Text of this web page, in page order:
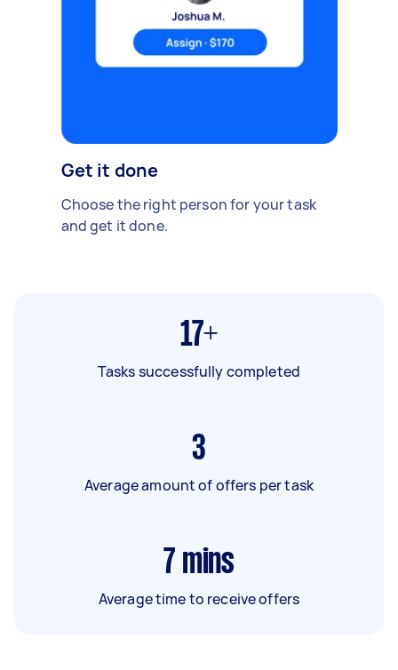
Get it done
Choose the right person for your task
and get it done.
17+
Tasks successfully completed
3
Average amount of offers per task
7 mins
Average time to receive offers